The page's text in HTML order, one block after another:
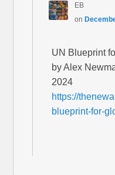
EB
on
UN Blueprint
by Alex
2024
https://
blueprint-for-